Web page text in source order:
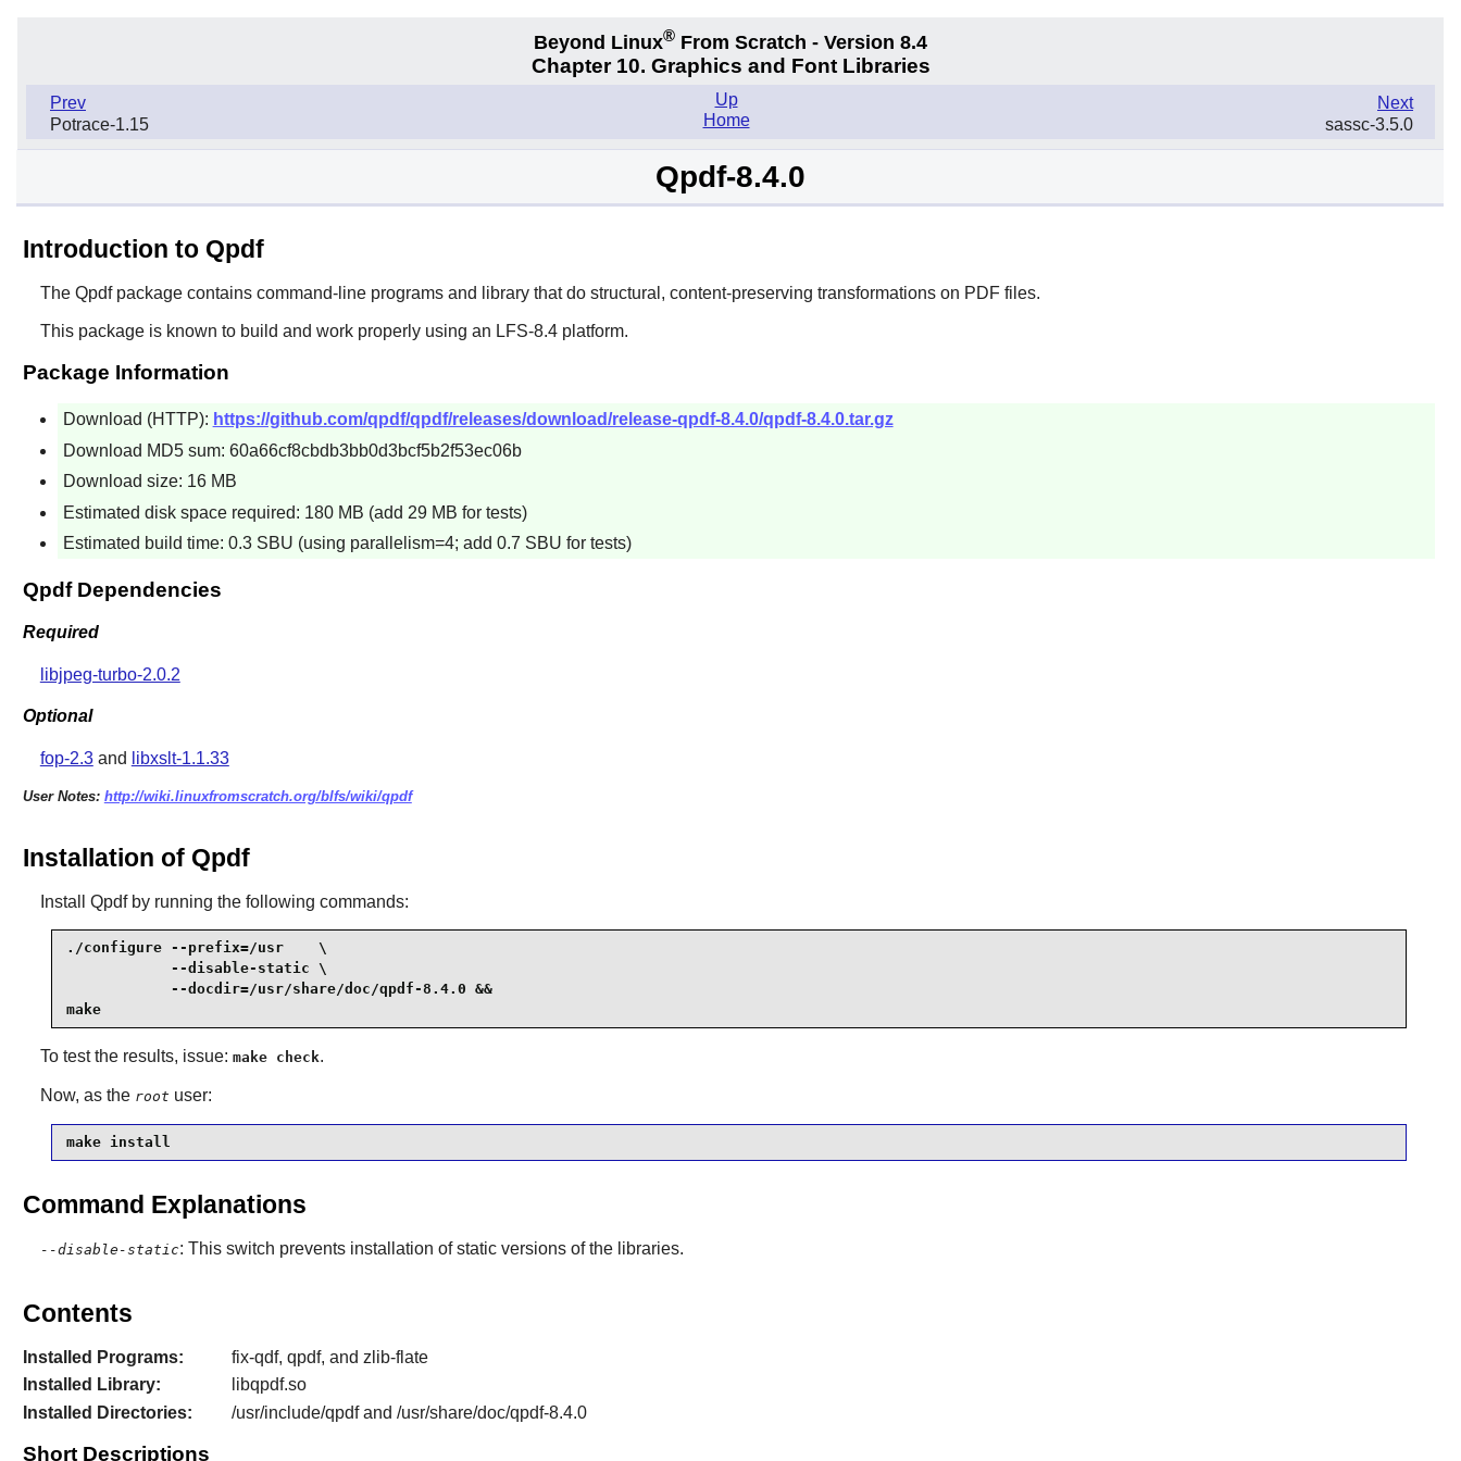
Beyond Linux® From Scratch - Version 8.4
Chapter 10. Graphics and Font Libraries
Prev
Potrace-1.15
Next
sassc-3.5.0
Up
Home
Qpdf-8.4.0
Introduction to Qpdf
The Qpdfpackage contains command-line programs and library that do structural, content-preserving transformations on PDF files.
This package is known to build and work properly using an LFS-8.4 platform.
Package Information
Download (HTTP): https://github.com/qpdf/qpdf/releases/download/release-qpdf-8.4.0/qpdf-8.4.0.tar.gz
Download MD5 sum: 60a66cf8cbdb3bb0d3bcf5b2f53ec06b
Download size: 16 MB
Estimated disk space required: 180 MB (add 29 MB for tests)
Estimated build time: 0.3 SBU (using parallelism=4; add 0.7 SBU for tests)
Qpdf Dependencies
Required
libjpeg-turbo-2.0.2
Optional
fop-2.3and libxslt-1.1.33
User Notes: http://wiki.linuxfromscratch.org/blfs/wiki/qpdf
Installation of Qpdf
Install Qpdfby running the following commands:
./configure --prefix=/usr    \
            --disable-static \
            --docdir=/usr/share/doc/qpdf-8.4.0 &&
make
To test the results, issue: make check.
Now, as the root user:
make install
Command Explanations
--disable-static: This switch prevents installation of static versions of the libraries.
Contents
Installed Programs:
fix-qdf, qpdf, and zlib-flate
Installed Library:
libqpdf.so
Installed Directories:
/usr/include/qpdf and /usr/share/doc/qpdf-8.4.0
Short Descriptions